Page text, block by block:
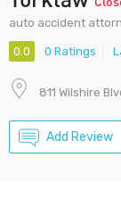
auto accident
0.0 0 Ratings
811 Wilshire
Add Review